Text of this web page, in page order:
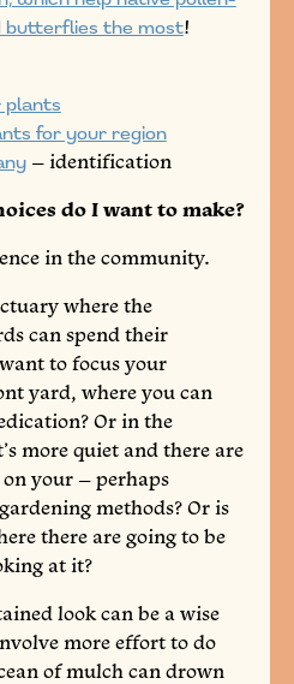
butterflies the most!
plants
for your region
– identification
do I want to make?
in the community.
where the
can spend their
to focus your
yard, where you can
Or in the
more quiet and there are
on your – perhaps
methods? Or is
there are going to be
at it?
look can be a wise
more effort to do
of mulch can drown